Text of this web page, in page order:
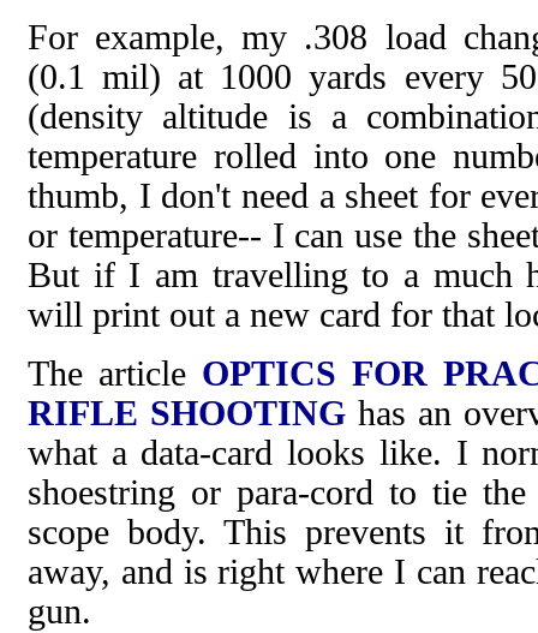
For example, my .308 load
(0.1 mil) at 1000 yards every
(density altitude is a
temperature rolled into one
thumb, I don't need a sheet for
or temperature-- I can use the
But if I am travelling to a much
will print out a new card for that
The article OPTICS FOR
RIFLE SHOOTING has an
what a data-card looks like. I
shoestring or para-cord to tie
scope body. This prevents it
away, and is right where I can
gun.